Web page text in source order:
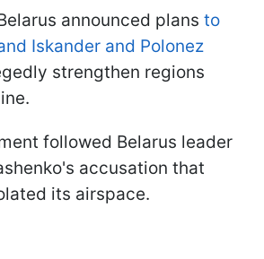
announced plans to
Iskander and Polonez
strengthen regions
followed Belarus leader
accusation that
its airspace.